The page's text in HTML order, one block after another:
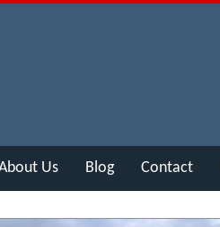
Us Blog Contact